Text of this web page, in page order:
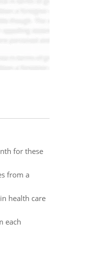
for these
from a
health care
each